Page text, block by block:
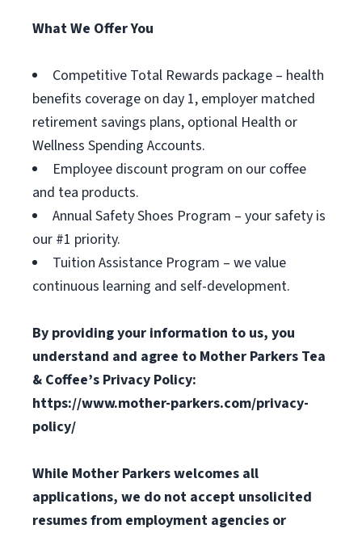
What We Offer You
Competitive Total Rewards package – health
benefits coverage on day 1, employer matched
retirement savings plans, optional Health or
Wellness Spending Accounts.
Employee discount program on our coffee
and tea products.
Annual Safety Shoes Program – your safety is
our #1 priority.
Tuition Assistance Program – we value
continuous learning and self-development.
By providing your information to us, you
understand and agree to Mother Parkers Tea
& Coffee’s Privacy Policy:
https://www.mother-parkers.com/privacy-
policy/
While Mother Parkers welcomes all
applications, we do not accept unsolicited
resumes from employment agencies or